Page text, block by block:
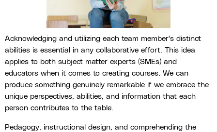
Acknowledging and utilizing each team member's distinct
abilities is essential in any collaborative effort. This idea
applies to both subject matter experts (SMEs) and
educators when it comes to creating courses. We can
produce something genuinely remarkable if we embrace the
unique perspectives, abilities, and information that each
person contributes to the table.
Pedagogy, instructional design, and comprehending the